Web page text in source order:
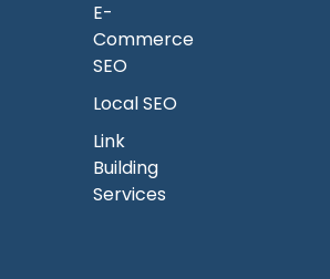
E-
Commerce
SEO
Local SEO
Link
Building
Services